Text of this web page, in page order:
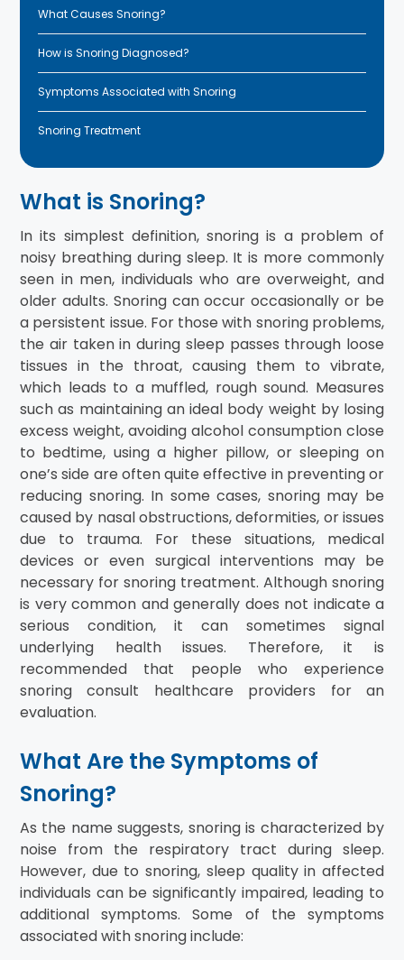
What Causes Snoring?
How is Snoring Diagnosed?
Symptoms Associated with Snoring
Snoring Treatment
What is Snoring?
In its simplest definition, snoring is a problem of
noisy breathing during sleep. It is more commonly
seen in men, individuals who are overweight, and
older adults. Snoring can occur occasionally or be
a persistent issue. For those with snoring problems,
the air taken in during sleep passes through loose
tissues in the throat, causing them to vibrate,
which leads to a muffled, rough sound. Measures
such as maintaining an ideal body weight by losing
excess weight, avoiding alcohol consumption close
to bedtime, using a higher pillow, or sleeping on
one’s side are often quite effective in preventing or
reducing snoring. In some cases, snoring may be
caused by nasal obstructions, deformities, or issues
due to trauma. For these situations, medical
devices or even surgical interventions may be
necessary for snoring treatment. Although snoring
is very common and generally does not indicate a
serious condition, it can sometimes signal
underlying health issues. Therefore, it is
recommended that people who experience
snoring consult healthcare providers for an
evaluation.
What Are the Symptoms of
Snoring?
As the name suggests, snoring is characterized by
noise from the respiratory tract during sleep.
However, due to snoring, sleep quality in affected
individuals can be significantly impaired, leading to
additional symptoms. Some of the symptoms
associated with snoring include: